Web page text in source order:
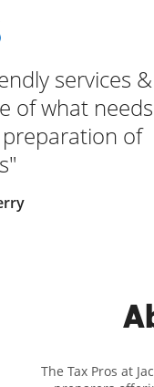
services &
of what needs
of
The Tax Pros at